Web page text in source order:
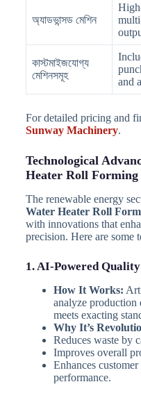
অ্যাডভান্সড মেশিন
কাস্টমাইজযোগ্য
মেশিনসমূহ
and
For detailed pricing and
Sunway Machinery.
Technological
Heater Roll Forming
The renewable energy
Water Heater Roll
with innovations that
precision. Here are some
1. AI-Powered
How It Works:
analyze production
meets exacting
Why It’s
Reduces waste by
Improves overall
Enhances
performance.